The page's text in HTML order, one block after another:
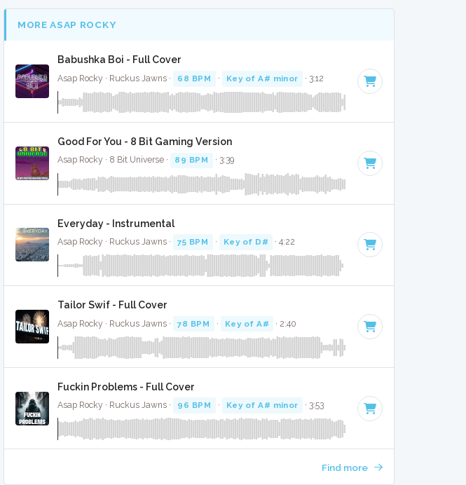
MORE ASAP ROCKY
Babushka Boi - Full Cover
Asap Rocky · Ruckus Jawns · 68 BPM · Key of A# minor · 3:12
Good For You - 8 Bit Gaming Version
Asap Rocky · 8 Bit Universe · 89 BPM · 3:39
Everyday - Instrumental
Asap Rocky · Ruckus Jawns · 75 BPM · Key of D# · 4:22
Tailor Swif - Full Cover
Asap Rocky · Ruckus Jawns · 78 BPM · Key of A# · 2:40
Fuckin Problems - Full Cover
Asap Rocky · Ruckus Jawns · 96 BPM · Key of A# minor · 3:53
Find more